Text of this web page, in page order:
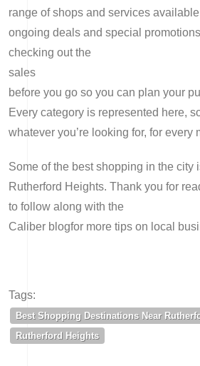
range of shops and services
ongoing deals and special
checking out the
sales
before you go so you can plan your
Every category is represented here,
whatever you’re looking for, for every
Some of the best shopping in the city
Rutherford Heights. Thank you for
to follow along with the
Caliber blogfor more tips on local
Tags:
Best Shopping Destinations Near
Rutherford Heights